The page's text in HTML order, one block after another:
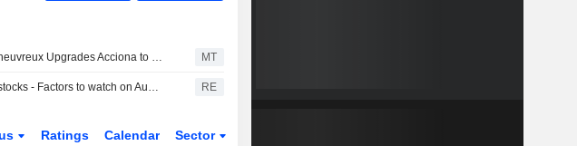
Kepler Cheuvreux Upgrades Acciona to Hold Rating MT
Spanish stocks - Factors to watch on Aug 7 RE
Ratings Calendar Sector